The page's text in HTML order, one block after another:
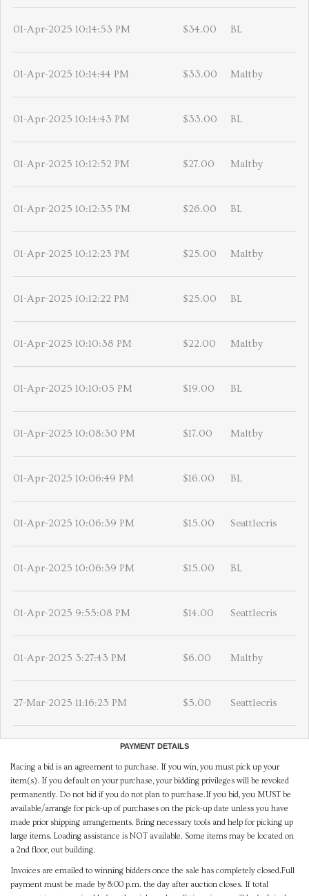
01-Apr-2025 10:14:53 PM $34.00 BL
01-Apr-2025 10:14:44 PM $33.00 Maltby
01-Apr-2025 10:14:43 PM $33.00 BL
01-Apr-2025 10:12:52 PM $27.00 Maltby
01-Apr-2025 10:12:35 PM $26.00 BL
01-Apr-2025 10:12:23 PM $25.00 Maltby
01-Apr-2025 10:12:22 PM $25.00 BL
01-Apr-2025 10:10:38 PM $22.00 Maltby
01-Apr-2025 10:10:05 PM $19.00 BL
01-Apr-2025 10:08:30 PM $17.00 Maltby
01-Apr-2025 10:06:49 PM $16.00 BL
01-Apr-2025 10:06:39 PM $15.00 Seattlecris
01-Apr-2025 10:06:39 PM $15.00 BL
01-Apr-2025 9:55:08 PM $14.00 Seattlecris
01-Apr-2025 3:27:43 PM $6.00 Maltby
27-Mar-2025 11:16:23 PM $5.00 Seattlecris
PAYMENT DETAILS
Placing a bid is an agreement to purchase. If you win, you must pick up your
item(s). If you default on your purchase, your bidding privileges will be revoked
permanently. Do not bid if you do not plan to purchase.If you bid, you MUST be
available/arrange for pick-up of purchases on the pick-up date unless you have
made prior shipping arrangements. Bring necessary tools and help for picking up
large items. Loading assistance is NOT available. Some items may be located on
a 2nd floor, out building.
Invoices are emailed to winning bidders once the sale has completely closed.Full
payment must be made by 8:00 p.m. the day after auction closes. If total